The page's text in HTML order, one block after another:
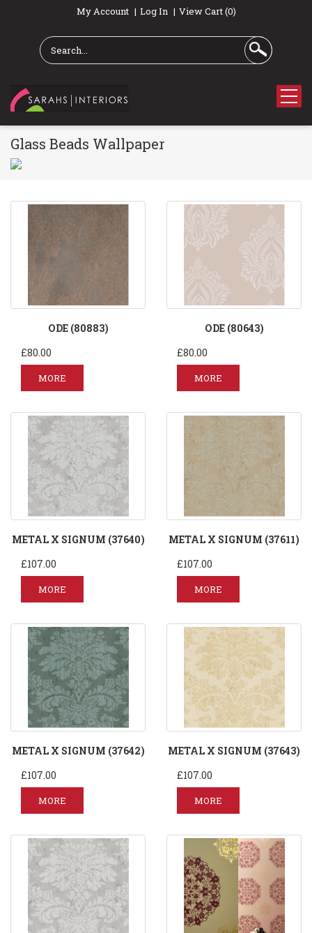
My Account Log In View Cart (0)
Glass Beads Wallpaper
ODE (80883)
£80.00
MORE
ODE (80643)
£80.00
MORE
METAL X SIGNUM (37640)
£107.00
MORE
METAL X SIGNUM (37611)
£107.00
MORE
METAL X SIGNUM (37642)
£107.00
MORE
METAL X SIGNUM (37643)
£107.00
MORE